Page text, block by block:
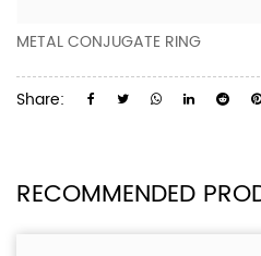
METAL CONJUGATE RING
Share:
RECOMMENDED